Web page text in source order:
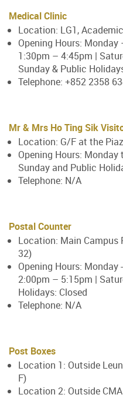
Medical Clinic
Location: LG1,
Opening Hours:
1:30pm – 4:45pm |
Sunday & Public
Telephone: +852 2358
Mr & Mrs Ho Ting Sik
Location: G/F at the
Opening Hours:
Sunday and Public
Telephone: N/A
Postal Counter
Location: Main Campus
32)
Opening Hours:
2:00pm – 5:15pm |
Holidays: Closed
Telephone: N/A
Post Boxes
Location 1: Outside
F)
Location 2: Outside